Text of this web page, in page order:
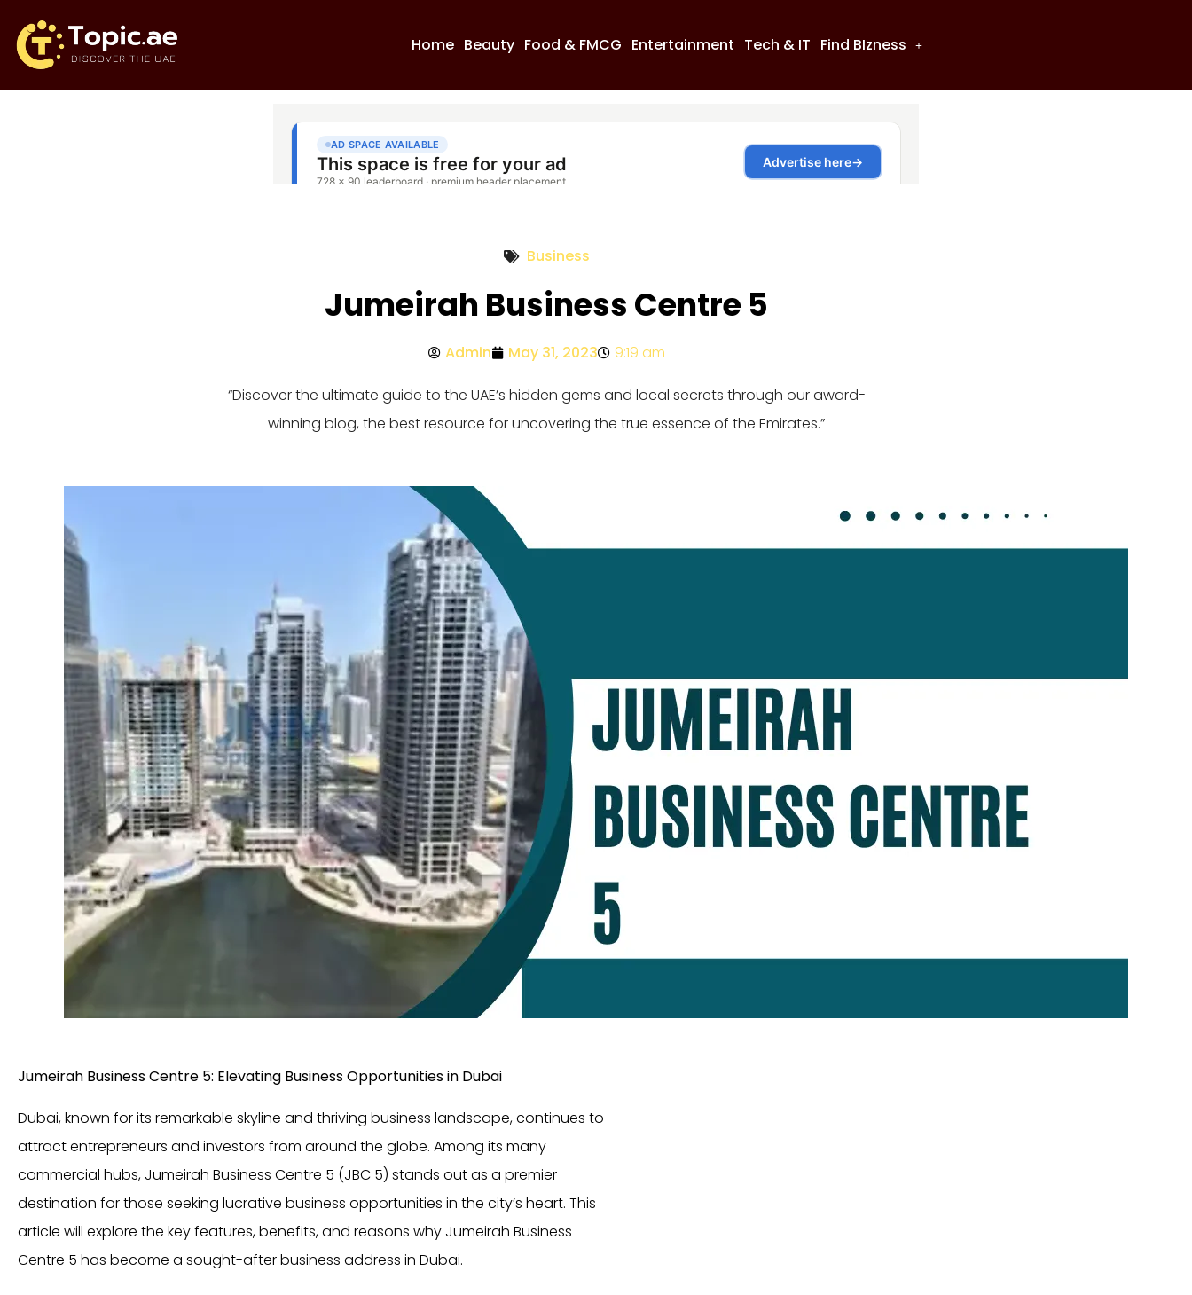
Home Beauty Food & FMCG Entertainment Tech & IT Find BIzness
Business
Jumeirah Business Centre 5
Admin May 31, 2023 9:19 am
“Discover the ultimate guide to the UAE’s hidden gems and local secrets through our award-
winning blog, the best resource for uncovering the true essence of the Emirates.”
Jumeirah Business Centre 5: Elevating Business Opportunities in Dubai
Dubai, known for its remarkable skyline and thriving business landscape, continues to
attract entrepreneurs and investors from around the globe. Among its many
commercial hubs, Jumeirah Business Centre 5 (JBC 5) stands out as a premier
destination for those seeking lucrative business opportunities in the city’s heart. This
article will explore the key features, benefits, and reasons why Jumeirah Business
Centre 5 has become a sought-after business address in Dubai.